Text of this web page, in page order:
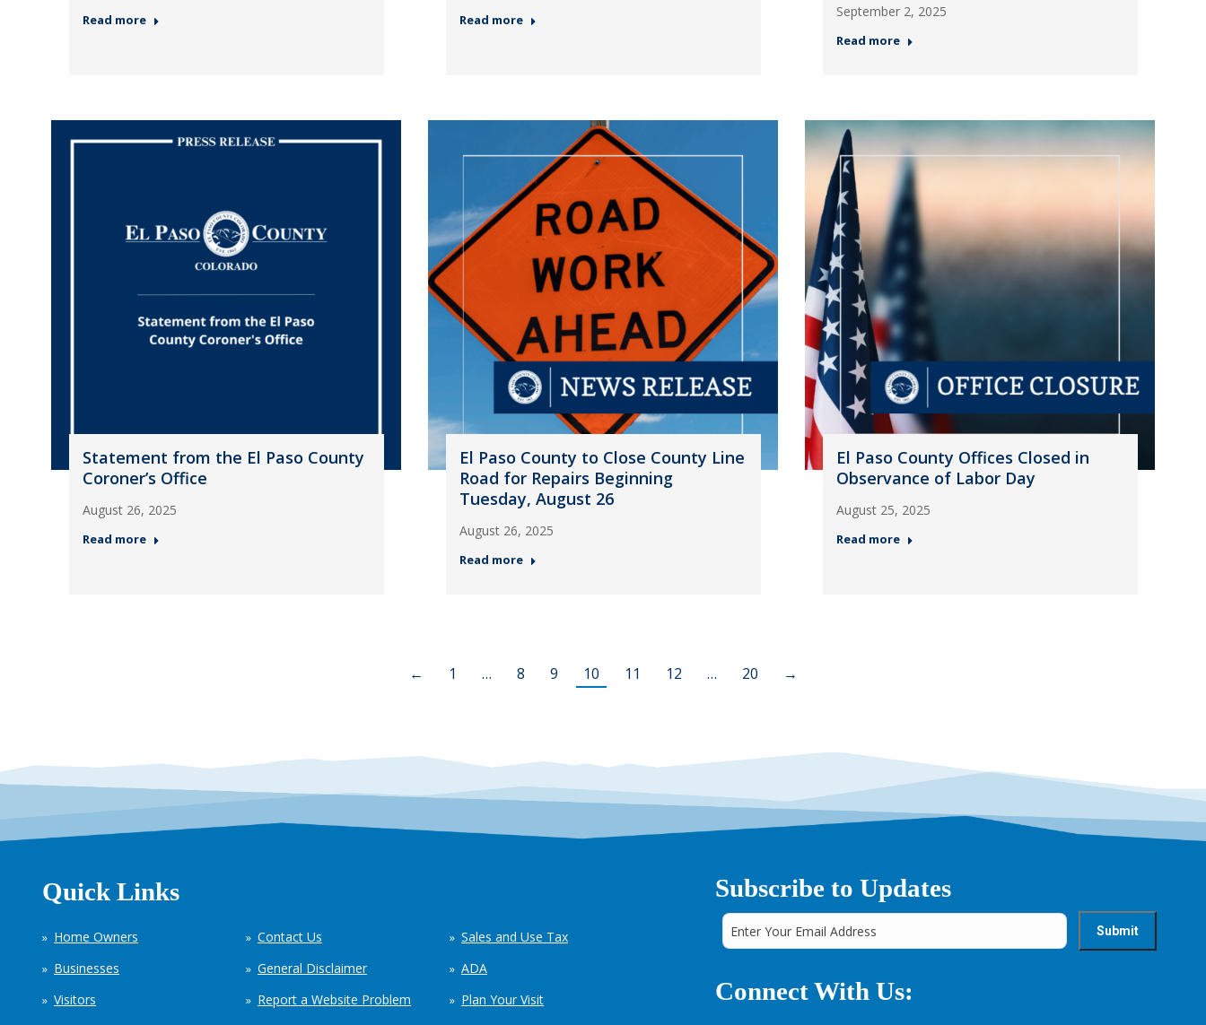
Read more Read more September 2, 2025
Read more
Statement from the El Paso County
Coroner’s Office
August 26, 2025
Read more
El Paso County to Close County Line
Road for Repairs Beginning
Tuesday, August 26
August 26, 2025
Read more
El Paso County Offices Closed in
Observance of Labor Day
August 25, 2025
Read more
← 1 … 8 9 10 11 12 … 20 →
Quick Links
Home Owners
Businesses
Visitors
Contact Us
General Disclaimer
Report a Website Problem
Sales and Use Tax
ADA
Plan Your Visit
Subscribe to Updates
Connect With Us: